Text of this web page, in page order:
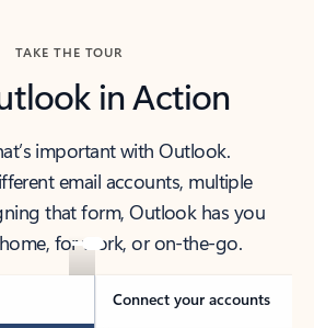
TAKE THE TOUR
in Action
important with Outlook.
email accounts, multiple
that form, Outlook has you
for work, or on-the-go.
Connect your accounts